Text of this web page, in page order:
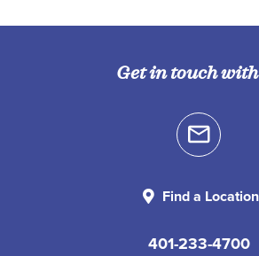
Get in touch
Find a Location
401-233-4700